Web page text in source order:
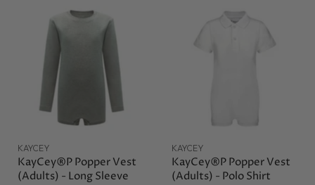
KAYCEY
KayCey®P Popper Vest
(Adults) - Long Sleeve
KAYCEY
KayCey®P Popper Vest
(Adults) - Polo Shirt